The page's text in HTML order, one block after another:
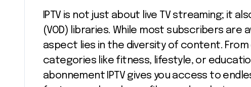
IPTV is not just about live TV streaming; it
(VOD) libraries. While most subscribers
aspect lies in the diversity of content.
categories like fitness, lifestyle, or
abonnement IPTV gives you access to